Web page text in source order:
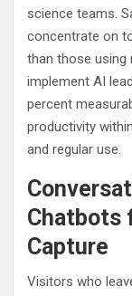
science teams.
concentrate on
than those using
implement AI
percent
productivity
and regular use.
Chatbots
Capture
Visitors who